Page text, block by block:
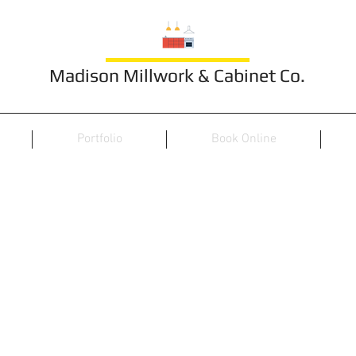
Madison Millwork & Cabinet Co.
Portfolio Book Online